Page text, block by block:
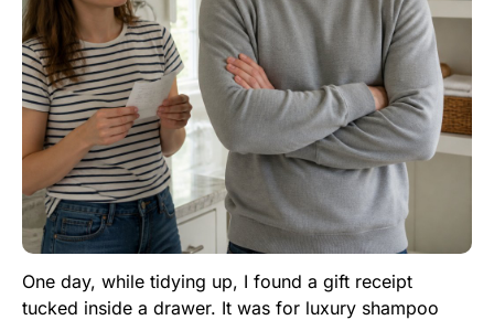
One day, while tidying up, I found a gift receipt
tucked inside a drawer. It was for luxury shampoo